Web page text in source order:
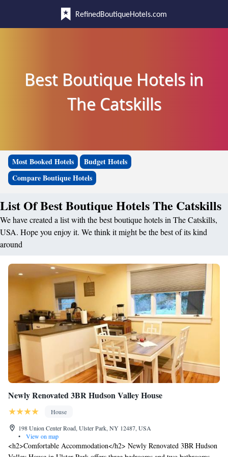
RefinedBoutiqueHotels.com
Best Boutique Hotels in
The Catskills
Most Booked Hotels
Budget Hotels
Compare Boutique Hotels
List Of Best Boutique Hotels The Catskills
We have created a list with the best boutique hotels in The Catskills,
USA. Hope you enjoy it. We think it might be the best of its kind
around
Newly Renovated 3BR Hudson Valley House
House
198 Union Center Road, Ulster Park, NY 12487, USA
•
View on map
<h2>Comfortable Accommodation</h2> Newly Renovated 3BR Hudson